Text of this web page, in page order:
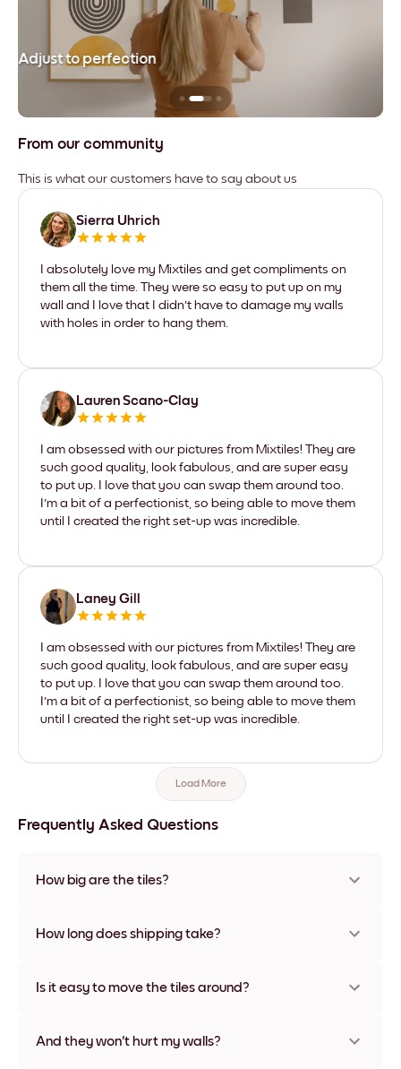
Adjust to perfection
From our community
This is what our customers have to say about us
Sierra Uhrich
I absolutely love my Mixtiles and get compliments on
them all the time. They were so easy to put up on my
wall and I love that I didn't have to damage my walls
with holes in order to hang them.
Lauren Scano-Clay
I am obsessed with our pictures from Mixtiles! They are
such good quality, look fabulous, and are super easy
to put up. I love that you can swap them around too.
I'm a bit of a perfectionist, so being able to move them
until I created the right set-up was incredible.
Laney Gill
I am obsessed with our pictures from Mixtiles! They are
such good quality, look fabulous, and are super easy
to put up. I love that you can swap them around too.
I'm a bit of a perfectionist, so being able to move them
until I created the right set-up was incredible.
Load More
Frequently Asked Questions
How big are the tiles?
materials and frame colors, including frameless and canvas
How long does shipping take?
some countries. We will update you with a tracking number
Is it easy to move the tiles around?
times without any damage
And they won't hurt my walls?